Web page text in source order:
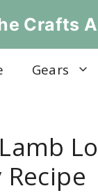
Crafts
Gears
Recipe